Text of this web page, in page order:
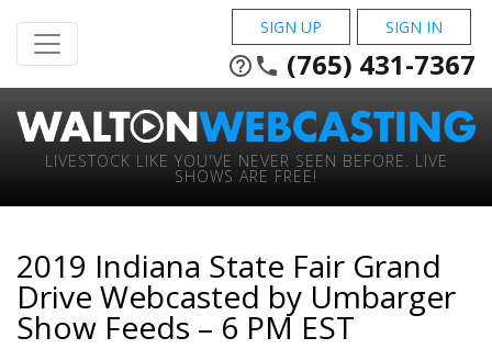
SIGN UP SIGN IN
help_outline phone (765) 431-7367
LIVESTOCK LIKE YOU'VE NEVER SEEN BEFORE. LIVE
SHOWS ARE FREE!
2019 Indiana State Fair Grand
Drive Webcasted by Umbarger
Show Feeds – 6 PM EST